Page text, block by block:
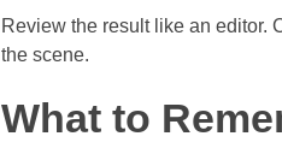
Review the result like an editor.
the scene.
What to